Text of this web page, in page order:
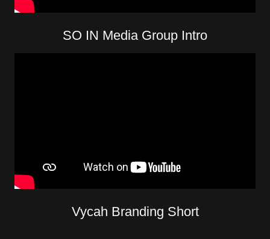
SO IN Media Group Intro
Vycah Branding Short